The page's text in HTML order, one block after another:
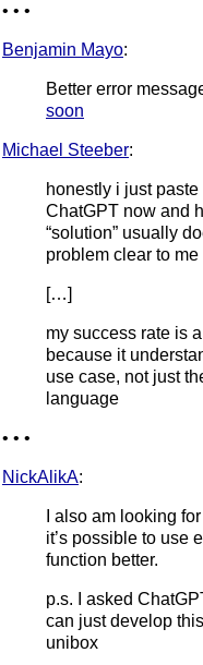
• • •
Benjamin Mayo:
Better error
soon
Michael Steeber:
honestly i just
ChatGPT now and
“solution” usually
problem clear to me
[…]
my success rate is
because it
use case, not just
language
• • •
NickAlikA:
I also am looking
it’s possible to use
function better.
p.s. I asked
can just develop
unibox